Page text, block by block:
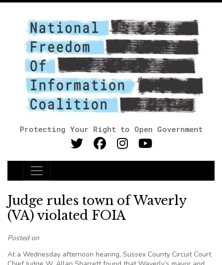
Protecting Your Right to Open Government
Main Navigation
Judge rules town of Waverly
(VA) violated FOIA
Posted on
At a Wednesday afternoon hearing, Sussex County Circuit Court